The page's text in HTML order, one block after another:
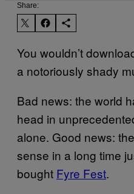
Share:
You wouldn’t
a notoriously shady
Bad news: the world
head in
alone. Good news:
sense in a long time
bought Fyre Fest.